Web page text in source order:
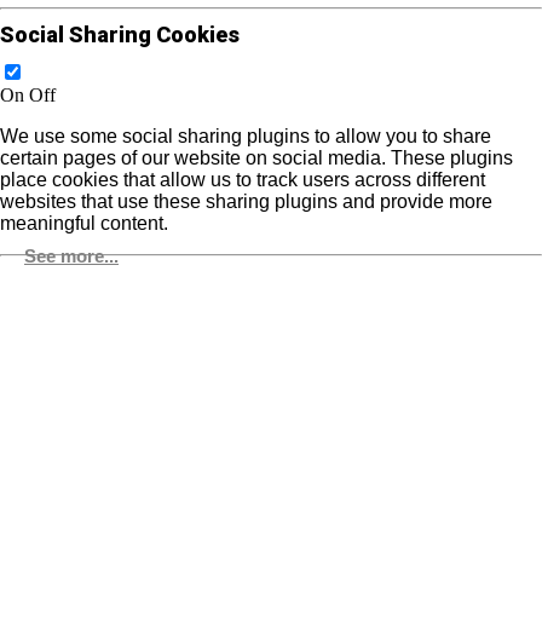
See more...
Social Sharing Cookies
On Off
We use some social sharing plugins to allow you to share
certain pages of our website on social media. These plugins
place cookies that allow us to track users across different
websites that use these sharing plugins and provide more
meaningful content.